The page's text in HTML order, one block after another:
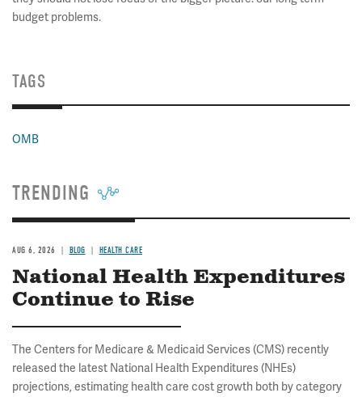
budget problems.
TAGS
OMB
TRENDING
AUG 6, 2026 BLOG HEALTH CARE
National Health Expenditures
Continue to Rise
The Centers for Medicare & Medicaid Services (CMS) recently
released the latest National Health Expenditures (NHEs)
projections, estimating health care cost growth both by category